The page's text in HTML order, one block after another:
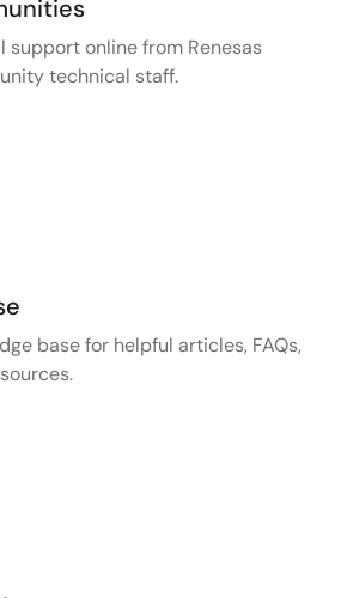
support online from Renesas
technical staff.
base for helpful articles, FAQs,